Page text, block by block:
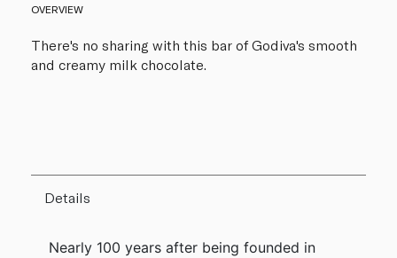
OVERVIEW
There's no sharing with this bar of Godiva's smooth
and creamy milk chocolate.
Details
Nearly 100 years after being founded in